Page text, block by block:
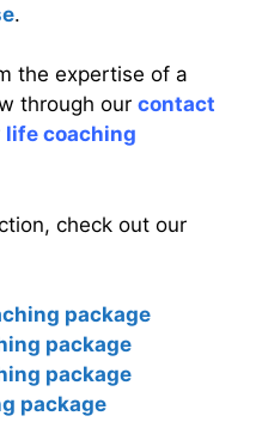
.
the expertise of a
through our contact
life coaching
check out our
package
package
package
package